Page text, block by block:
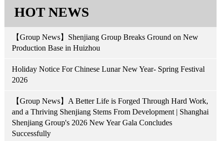
HOT NEWS
【Group News】Shenjiang Group Breaks Ground on New
Production Base in Huizhou
Holiday Notice For Chinese Lunar New Year- Spring Festival
2026
【Group News】A Better Life is Forged Through Hard Work,
and a Thriving Shenjiang Stems From Development | Shanghai
Shenjiang Group's 2026 New Year Gala Concludes
Successfully